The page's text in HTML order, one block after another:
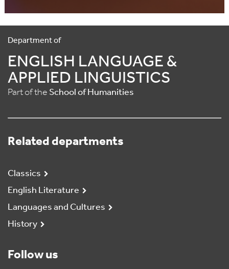
Department of
ENGLISH LANGUAGE &
APPLIED LINGUISTICS
Part of the School of Humanities
Related departments
Classics
English Literature
Languages and Cultures
History
Follow us